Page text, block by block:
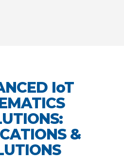
IoT
&